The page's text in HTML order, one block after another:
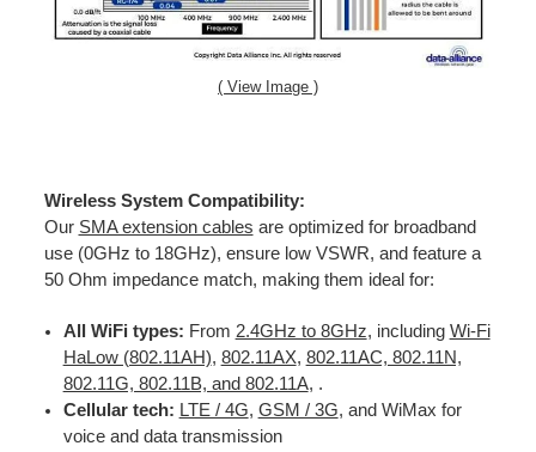
( View Image )
Wireless System Compatibility:
Our SMA extension cables are optimized for broadband
use (0GHz to 18GHz), ensure low VSWR, and feature a
50 Ohm impedance match, making them ideal for:
All WiFi types: From 2.4GHz to 8GHz, including Wi-Fi
HaLow (802.11AH), 802.11AX, 802.11AC, 802.11N,
802.11G, 802.11B, and 802.11A, .
Cellular tech: LTE / 4G, GSM / 3G, and WiMax for
voice and data transmission